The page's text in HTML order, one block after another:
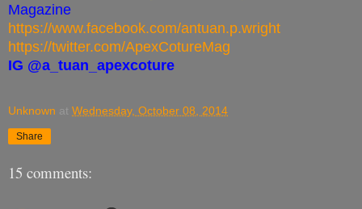
Magazine
https://www.facebook.com/antuan.p.wright
https://twitter.com/ApexCotureMag
IG @a_tuan_apexcoture
Unknown at Wednesday, October 08, 2014
Share
15 comments: